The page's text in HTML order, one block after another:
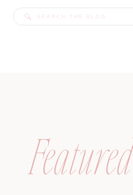
Search
for:
Featured